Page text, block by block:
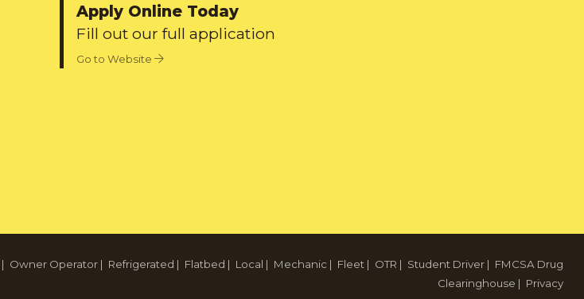
Apply Online Today
Fill out our full application
Go to Website
| Owner Operator | Refrigerated | Flatbed | Local | Mechanic | Fleet | OTR | Student Driver | FMCSA Drug
Clearinghouse | Privacy